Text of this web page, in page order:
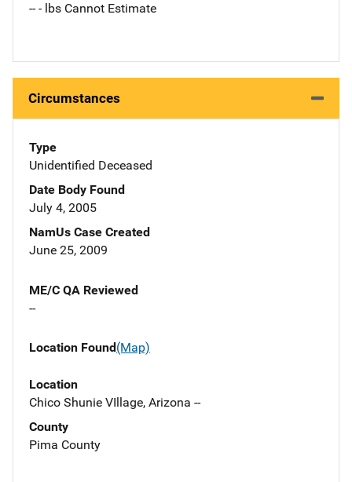
-- - lbs Cannot Estimate
Circumstances
Type
Unidentified Deceased
Date Body Found
July 4, 2005
NamUs Case Created
June 25, 2009
ME/C QA Reviewed
--
Location Found(Map)
Location
Chico Shunie VIllage, Arizona --
County
Pima County